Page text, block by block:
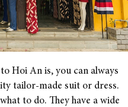
Hoi An is, you can always
tailor-made suit or dress.
to do. They have a wide